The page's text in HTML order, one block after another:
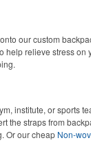
our custom
help relieve stress on
institute, or sports
the straps from
Or our cheap Non-